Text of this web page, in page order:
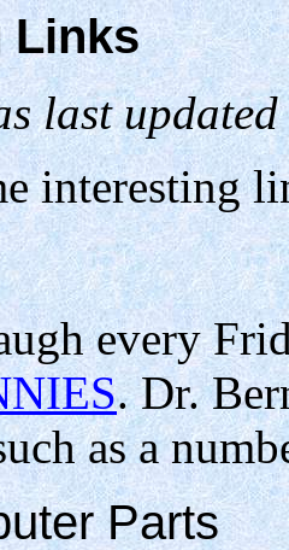
Links
last
interesting
every
. Dr.
as a
Parts